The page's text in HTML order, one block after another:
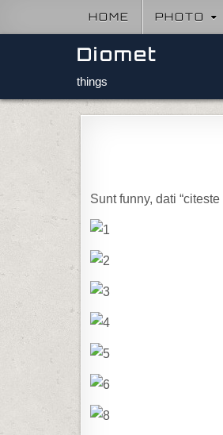
HOME PHOTO
Diomet
things
Sunt funny, dati